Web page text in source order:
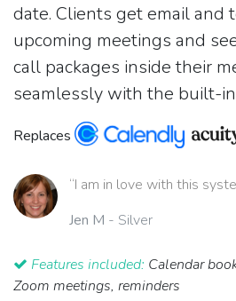
date. Clients get email and
upcoming meetings and
call packages inside their
seamlessly with the built-
Replaces
“I am in love with this
Jen M - Silver
Features included: Calendar
Zoom meetings, reminders